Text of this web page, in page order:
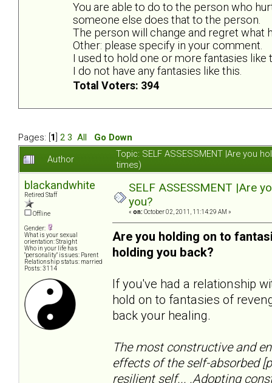
You are able to do to the person who
someone else does that to the person.
The person will change and regret what
Other: please specify in your comment.
I used to hold one or more fantasies like
I do not have any fantasies like this.
Total Voters: 394
Pages: [ 1 2 3 All
Go Down
Author
Topic: SELF ASSESSMENT |Are you
times)
blackandwhite
Retired Staff
Offline
Gender:
What is your sexual
orientation: Straight
Who in your life has
"personality" issues: Parent
Relationship status: married
Posts: 3114
SELF ASSESSMENT |Are
you?
« on: October 02, 2011, 11:14:29 AM »
Are you holding on to
holding you back?
If you've had a relationship
hold on to fantasies of
back your healing.
The most constructive and
effects of the self-absorbed
resilient self... .Adopting